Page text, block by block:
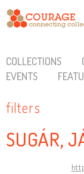
COLLECTIONS
EVENTS
filters
SUGÁR,